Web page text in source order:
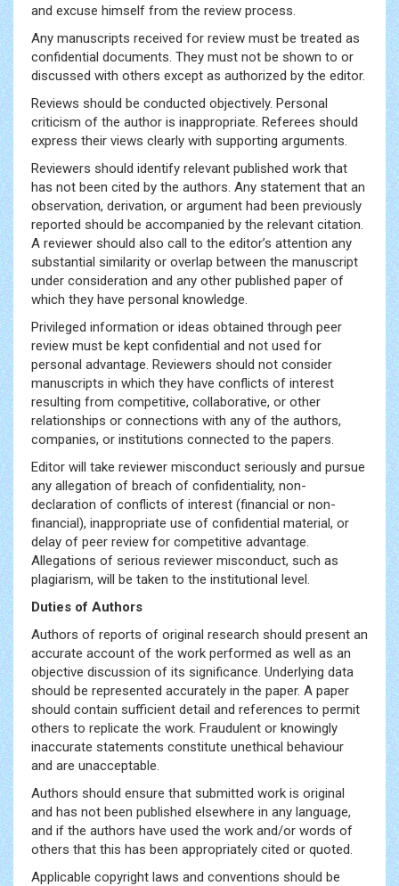
and excuse himself from the review process.
Any manuscripts received for review must be treated as
confidential documents. They must not be shown to or
discussed with others except as authorized by the editor.
Reviews should be conducted objectively. Personal
criticism of the author is inappropriate. Referees should
express their views clearly with supporting arguments.
Reviewers should identify relevant published work that
has not been cited by the authors. Any statement that an
observation, derivation, or argument had been previously
reported should be accompanied by the relevant citation.
A reviewer should also call to the editor’s attention any
substantial similarity or overlap between the manuscript
under consideration and any other published paper of
which they have personal knowledge.
Privileged information or ideas obtained through peer
review must be kept confidential and not used for
personal advantage. Reviewers should not consider
manuscripts in which they have conflicts of interest
resulting from competitive, collaborative, or other
relationships or connections with any of the authors,
companies, or institutions connected to the papers.
Editor will take reviewer misconduct seriously and pursue
any allegation of breach of confidentiality, non-
declaration of conflicts of interest (financial or non-
financial), inappropriate use of confidential material, or
delay of peer review for competitive advantage.
Allegations of serious reviewer misconduct, such as
plagiarism, will be taken to the institutional level.
Duties of Authors
Authors of reports of original research should present an
accurate account of the work performed as well as an
objective discussion of its significance. Underlying data
should be represented accurately in the paper. A paper
should contain sufficient detail and references to permit
others to replicate the work. Fraudulent or knowingly
inaccurate statements constitute unethical behaviour
and are unacceptable.
Authors should ensure that submitted work is original
and has not been published elsewhere in any language,
and if the authors have used the work and/or words of
others that this has been appropriately cited or quoted.
Applicable copyright laws and conventions should be